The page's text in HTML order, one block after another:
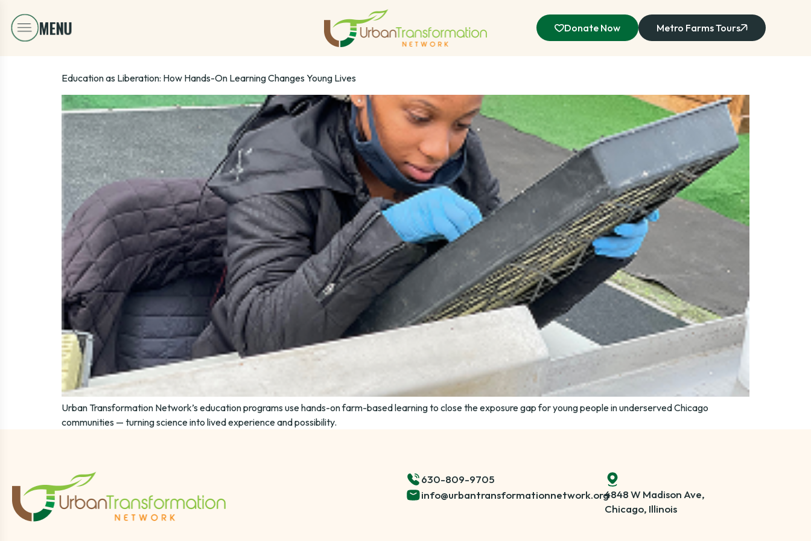
Donate Now Metro Farms Tours
Education as Liberation: How Hands-On Learning Changes Young Lives
Urban Transformation Network’s education programs use hands-on farm-based learning to close the exposure gap for young people in underserved Chicago
communities — turning science into lived experience and possibility.
630-809-9705
info@urbantransformationnetwork.org4848 W Madison Ave,
Chicago, Illinois